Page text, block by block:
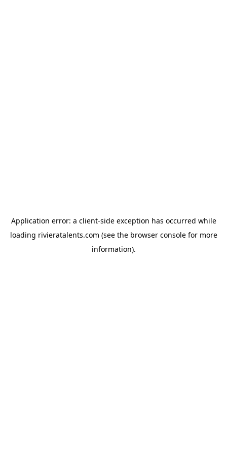
Application error: a client-side exception has occurred while
loading rivieratalents.com (see the browser consolefor more
information).